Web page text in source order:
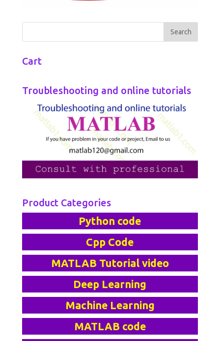
Cart
Troubleshooting and online tutorials
Product Categories
Python code
Cpp Code
MATLAB Tutorial video
Deep Learning
Machine Learning
MATLAB code